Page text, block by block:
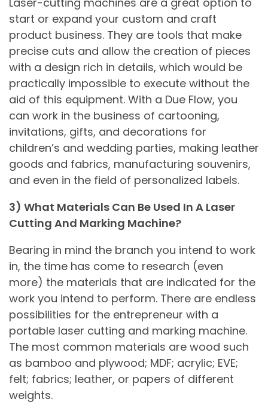
start or expand your custom and craft
product business. They are tools that make
precise cuts and allow the creation of pieces
with a design rich in details, which would be
practically impossible to execute without the
aid of this equipment. With a Due Flow, you
can work in the business of cartooning,
invitations, gifts, and decorations for
children’s and wedding parties, making leather
goods and fabrics, manufacturing souvenirs,
and even in the field of personalized labels.
3) What Materials Can Be Used In A Laser
Cutting And Marking Machine?
Bearing in mind the branch you intend to work
in, the time has come to research (even
more) the materials that are indicated for the
work you intend to perform. There are endless
possibilities for the entrepreneur with a
portable laser cutting and marking machine.
The most common materials are wood such
as bamboo and plywood; MDF; acrylic; EVE;
felt; fabrics; leather, or papers of different
weights.